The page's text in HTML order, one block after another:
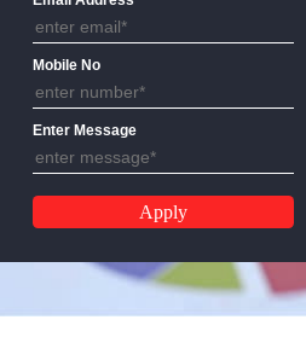
GST
CALL US:-
Email Address
Mobile No
Enter Message